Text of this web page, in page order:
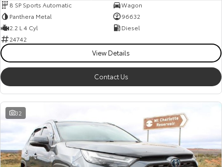
8 SP Sports Automatic
Wagon
Panthera Metal
96632
2.2 L 4 Cyl
Diesel
24742
View Details
Contact Us
32